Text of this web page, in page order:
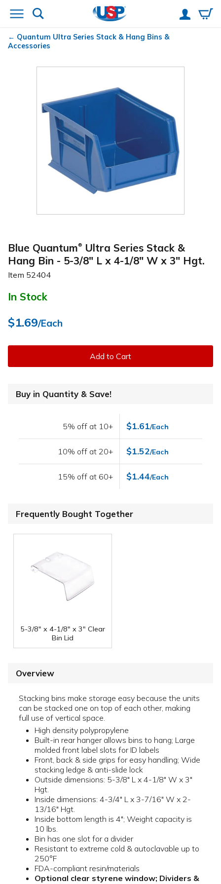
Quantum Ultra Series Stack & Hang Bins &
Accessories
Blue Quantum®
Ultra Series Stack &
Hang Bin - 5-3/8" L x 4-1/8" W x 3" Hgt.
Item 52404
In Stock
$1.69/Each
Add to Cart
Buy in Quantity & Save!
5% off at 10+ $1.61/Each
10% off at 20+ $1.52/Each
15% off at 60+ $1.44/Each
Frequently Bought Together
5-3/8" x 4-1/8" x 3" Clear
Bin Lid
Overview
Stacking bins make storage easy because the units
can be stacked one on top of each other, making
full use of vertical space.
High density polypropylene
Built-in rear hanger allows bins to hang; Large
molded front label slots for ID labels
Front, back & side grips for easy handling; Wide
stacking ledge & anti-slide lock
Outside dimensions: 5-3/8" L x 4-1/8" W x 3"
Hgt.
Inside dimensions: 4-3/4" L x 3-7/16" W x 2-
13/16" Hgt.
Inside bottom length is 4"; Weight capacity is
10 lbs.
Bin has one slot for a divider
Resistant to extreme cold & autoclavable up to
250°F
FDA-compliant resin/materials
Optional clear styrene window; Dividers &